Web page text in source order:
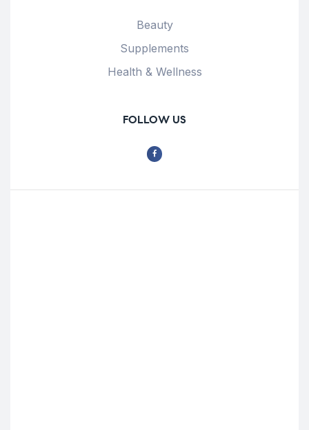
Beauty
Supplements
Health & Wellness
FOLLOW US